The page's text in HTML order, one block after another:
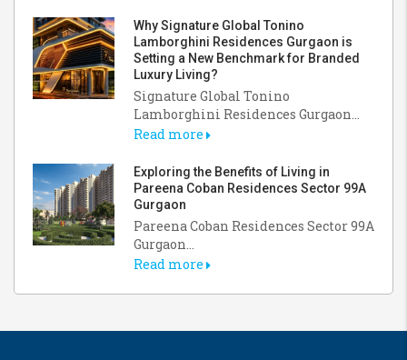
Why Signature Global Tonino
Lamborghini Residences Gurgaon is
Setting a New Benchmark for Branded
Luxury Living?
Signature Global Tonino
Lamborghini Residences Gurgaon...
Read more
Exploring the Benefits of Living in
Pareena Coban Residences Sector 99A
Gurgaon
Pareena Coban Residences Sector 99A
Gurgaon...
Read more